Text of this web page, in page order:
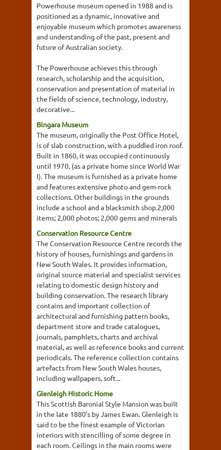
Powerhouse museum opened in 1988 and is
positioned as a dynamic, innovative and
enjoyable museum which promotes awareness
and understanding of the past, present and
future of Australian society.
The Powerhouse achieves this through
research, scholarship and the acquisition,
conservation and presentation of material in
the fields of science, technology, industry,
decorative...
Bingara Museum
The museum, originally the Post Office Hotel,
is of slab construction, with a puddled iron roof.
Built in 1860, it was occupied continuously
until 1970, (as a private home since World War
I). The museum is furnished as a private home
and features extensive photo and gem-rock
collections. Other buildings in the grounds
include a school and a blacksmith shop.2,000
items; 2,000 photos; 2,000 gems and minerals
Conservation Resource Centre
The Conservation Resource Centre records the
history of houses, furnishings and gardens in
New South Wales. It provides information,
original source material and specialist services
relating to domestic design history and
building conservation. The research library
contains and important collection of
architectural and furnishing pattern books,
department store and trade catalogues,
journals, pamphlets, charts and archival
material, as well as reference books and current
periodicals. The reference collection contains
artefacts from New South Wales houses,
including wallpapers, soft...
Glenleigh Historic Home
This Scottish Baronial Style Mansion was built
in the late 1880's by James Ewan. Glenleigh is
said to be the finest example of Victorian
interiors with stencilling of some degree in
each room. Ceilings in the main rooms were